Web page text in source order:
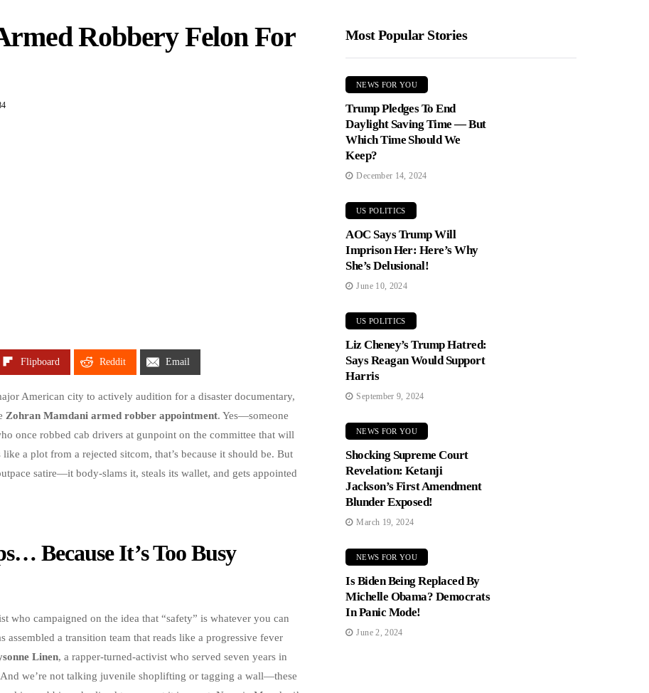
Robbery Felon For
Flipboard Reddit Email
American city to actively audition for a disaster documentary,
Zohran Mamdani armed robber appointment. Yes—someone
once robbed cab drivers at gunpoint on the committee that will
a plot from a rejected sitcom, that’s because it should be. But
satire—it body-slams it, steals its wallet, and gets appointed
Because It’s Too Busy
who campaigned on the idea that “safety” is whatever you can
a transition team that reads like a progressive fever
Linen, a rapper-turned-activist who served seven years in
we’re not talking juvenile shoplifting or tagging a wall—these
Most Popular Stories
NEWS FOR YOU
Trump Pledges To End
Daylight Saving Time — But
Which Time Should We
Keep?
December 14, 2024
US POLITICS
AOC Says Trump Will
Imprison Her: Here’s Why
She’s Delusional!
June 10, 2024
US POLITICS
Liz Cheney’s Trump Hatred:
Says Reagan Would Support
Harris
September 9, 2024
NEWS FOR YOU
Shocking Supreme Court
Revelation: Ketanji
Jackson’s First Amendment
Blunder Exposed!
March 19, 2024
NEWS FOR YOU
Is Biden Being Replaced By
Michelle Obama? Democrats
In Panic Mode!
June 2, 2024